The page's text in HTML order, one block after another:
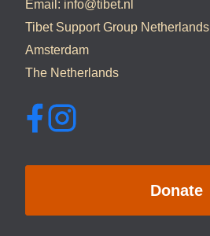
Email: info@tibet.nl
Tibet Support Group Netherlands
Amsterdam
The Netherlands
Donate